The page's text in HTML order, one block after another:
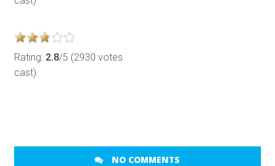
Rating: 2.8/5 (2930 votes
cast)
NO COMMENTS